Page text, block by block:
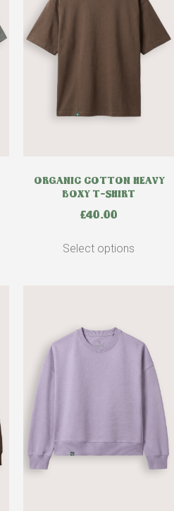
ORGANIC COTTON HEAVY
BOXY T-SHIRT
£40.00
Select options